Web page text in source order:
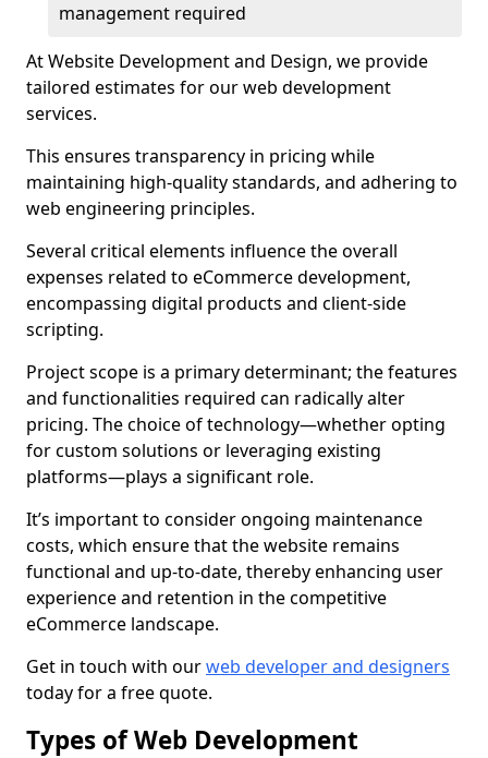
management required
At Website Development and Design, we provide
tailored estimates for our web development
services.
This ensures transparency in pricing while
maintaining high-quality standards, and adhering to
web engineering principles.
Several critical elements influence the overall
expenses related to eCommerce development,
encompassing digital products and client-side
scripting.
Project scope is a primary determinant; the features
and functionalities required can radically alter
pricing. The choice of technology—whether opting
for custom solutions or leveraging existing
platforms—plays a significant role.
It’s important to consider ongoing maintenance
costs, which ensure that the website remains
functional and up-to-date, thereby enhancing user
experience and retention in the competitive
eCommerce landscape.
Get in touch with ourweb developer and designers
today for a free quote.
Types of Web Development